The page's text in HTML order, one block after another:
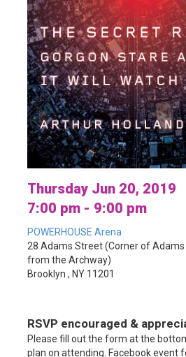
Thursday Jun 20, 2019
7:00 pm - 9:00 pm
POWERHOUSE Arena
28 Adams Street (Corner of
from the Archway)
Brooklyn , NY 11201
RSVP encouraged &
Please fill out the form at the
plan on attending. Facebook event